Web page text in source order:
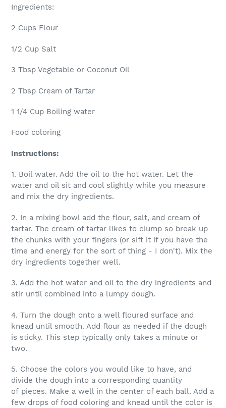
Ingredients:
2 Cups Flour
1/2 Cup Salt
3 Tbsp Vegetable or Coconut Oil
2 Tbsp Cream of Tartar
1 1/4 Cup Boiling water
Food coloring
Instructions:
1. Boil water. Add the oil to the hot water. Let the
water and oil sit and cool slightly while you measure
and mix the dry ingredients.
2. In a mixing bowl add the flour, salt, and cream of
tartar. The cream of tartar likes to clump so break up
the chunks with your fingers (or sift it if you have the
time and energy for the sort of thing - I don't). Mix the
dry ingredients together well.
3. Add the hot water and oil to the dry ingredients and
stir until combined into a lumpy dough.
4. Turn the dough onto a well floured surface and
knead until smooth. Add flour as needed if the dough
is sticky. This step typically only takes a minute or
two.
5. Choose the colors you would like to have, and
divide the dough into a corresponding quantity
of pieces. Make a well in the center of each ball. Add a
few drops of food coloring and knead until the color is